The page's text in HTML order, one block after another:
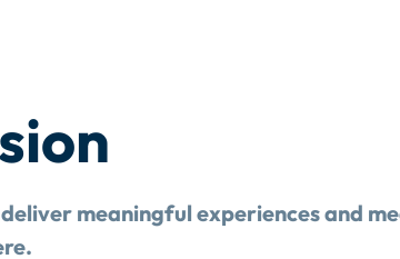
deliver meaningful experiences and